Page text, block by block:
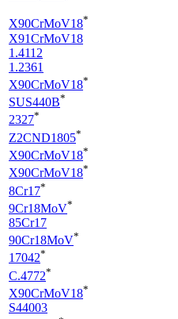
X90CrMoV18*
X91CrMoV18
1.4112
1.2361
X90CrMoV18*
SUS440B*
2327*
Z2CND1805*
X90CrMoV18*
X90CrMoV18*
8Cr17*
9Cr18MoV*
85Cr17
90Cr18MoV*
17042*
C.4772*
X90CrMoV18*
S44003